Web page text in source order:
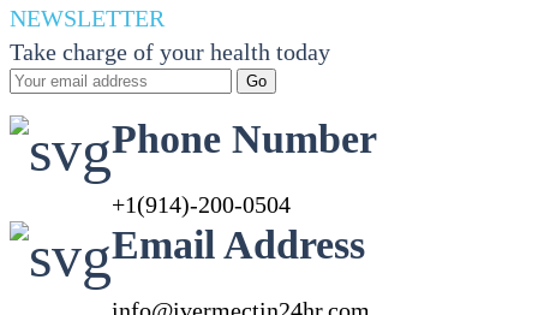
through
410.00$
NEWSLETTER
Take charge of your health today
Go
Phone Number
+1(914)-200-0504
Email Address